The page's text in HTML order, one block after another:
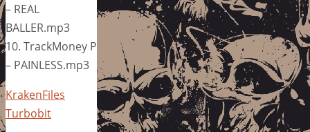
– REAL
BALLER.mp3
10. TrackMoney P
– PAINLESS.mp3
KrakenFiles
Turbobit